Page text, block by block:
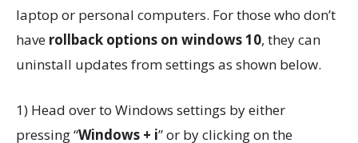
laptop or personal computers. For those who don’t
have rollback options on windows 10, they can
uninstall updates from settings as shown below.
1) Head over to Windows settings by either
pressing “Windows + i” or by clicking on the